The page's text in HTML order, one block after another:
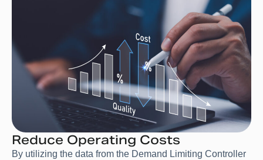
Reduce Operating Costs
By utilizing the data from the Demand Limiting Controller